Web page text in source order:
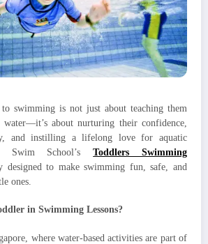
swimming is not just about teaching them
about nurturing their confidence,
and instilling a lifelong love for aquatic
Swim School’sToddlers Swimming
designed to make swimming fun, safe, and
ones.
in Swimming Lessons?
where water-based activities are part of